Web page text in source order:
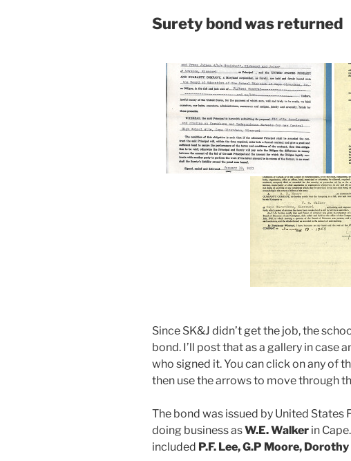
Surety bond was returned
Since SK&J didn’t get the job, the
bond. I’ll post that as a gallery in case
who signed it. You can click on any of
then use the arrows to move through
The bond was issued by United States
doing business asW.E. Walker in
included P.F. Lee, G.P Moore,